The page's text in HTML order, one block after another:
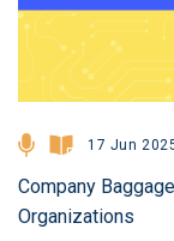
17 Jun
Company
Organizations